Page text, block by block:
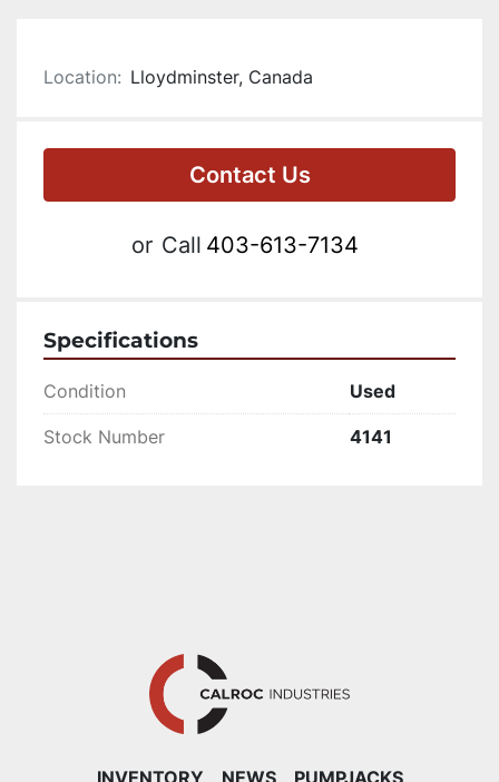
Location: Lloydminster, Canada
Contact Us
or Call 403-613-7134
Specifications
Condition Used
Stock Number 4141